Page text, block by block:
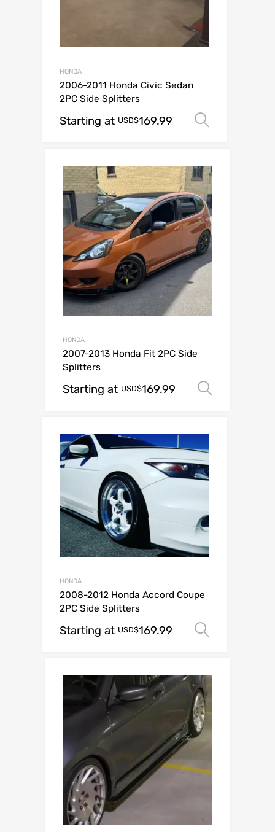
HONDA
2006-2011 Honda Civic Sedan
2PC Side Splitters
Starting at USD$169.99
HONDA
2007-2013 Honda Fit 2PC Side
Splitters
Starting at USD$169.99
HONDA
2008-2012 Honda Accord Coupe
2PC Side Splitters
Starting at USD$169.99